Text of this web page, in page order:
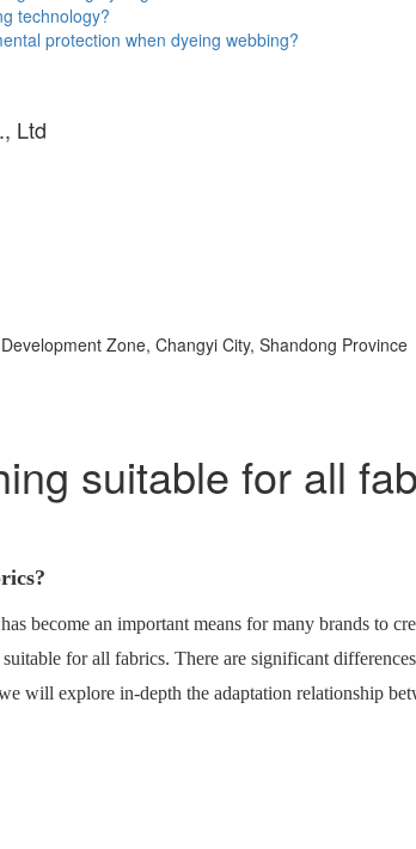
technology?
protection when dyeing webbing?
Ltd
Zone, Changyi City, Shandong Province
suitable for all
become an important means for many brands to
for all fabrics. There are significant
will explore in-depth the adaptation relationship